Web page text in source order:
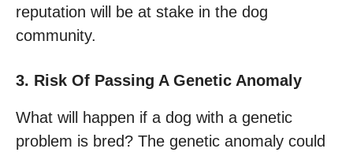
reputation will be at stake in the dog
community.
3. Risk Of Passing A Genetic Anomaly
What will happen if a dog with a genetic
problem is bred? The genetic anomaly could